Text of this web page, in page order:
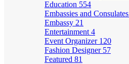
Education 554
Embassies and Consulates
Embassy 21
Entertainment 4
Event Organizer 120
Fashion Designer 57
Featured 81